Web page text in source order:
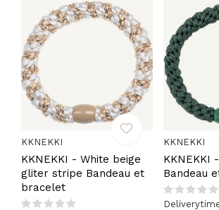
KKNEKKI
KKNEKKI - White beige
gliter stripe Bandeau et
bracelet
KKNEKKI
KKNEKKI
Bandeau